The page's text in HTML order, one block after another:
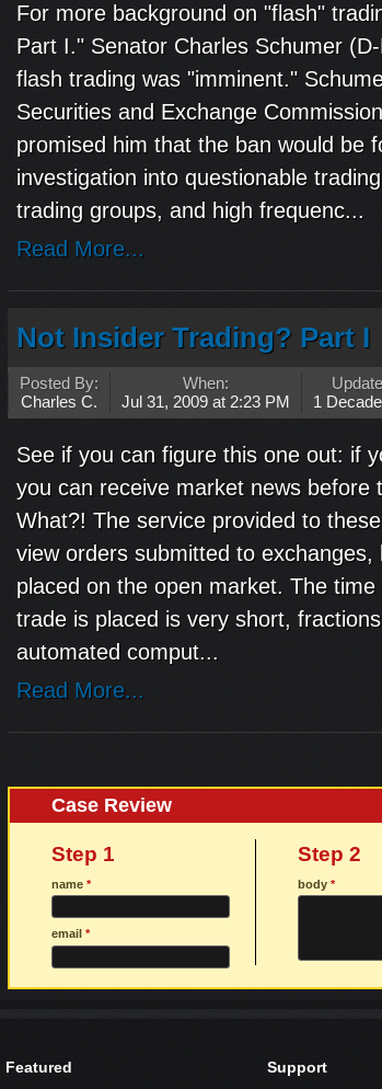
For more background on "flash"
Part I." Senator Charles Schumer
flash trading was "imminent."
Securities and Exchange
promised him that the ban would be
investigation into questionable
trading groups, and high frequenc...
Read More...
Not Insider Trading? Part I
Posted By:
Charles C.
When:
Jul 31, 2009 at 2:23 PM 1
See if you can figure this one out: if
you can receive market news before
What?! The service provided to
view orders submitted to
placed on the open market. The
trade is placed is very short,
automated comput...
Read More...
Case Review
Step 1
name *
email *
Step 2
body*
Featured Support